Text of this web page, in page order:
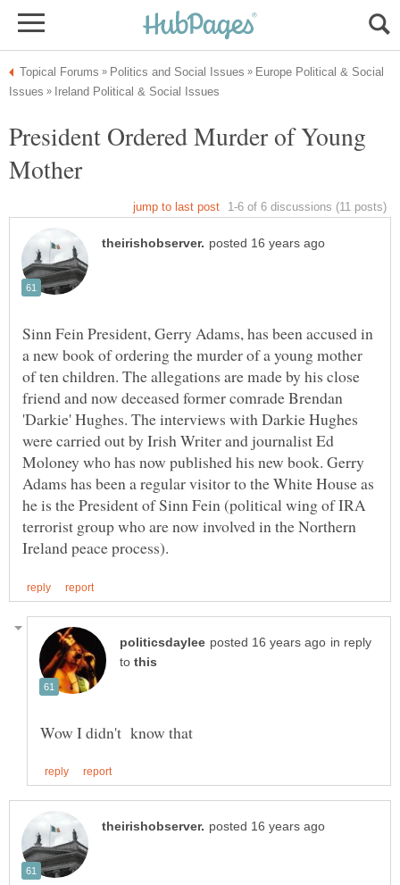
Europe Political & Social
President Ordered Murder of Young
Sinn Fein President, Gerry Adams, has been accused in
a new book of ordering the murder of a young mother
of ten children. The allegations are made by his close
friend and now deceased former comrade Brendan
'Darkie' Hughes. The interviews with Darkie Hughes
were carried out by Irish Writer and journalist Ed
Moloney who has now published his new book. Gerry
Adams has been a regular visitor to the White House as
he is the President of Sinn Fein (political wing of IRA
terrorist group who are now involved in the Northern
in reply
to